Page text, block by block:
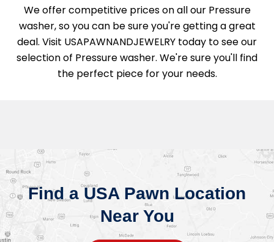
We offer competitive prices on all our Pressure
washer, so you can be sure you're getting a great
deal. Visit USAPAWNANDJEWELRY today to see our
selection of Pressure washer. We're sure you'll find
the perfect piece for your needs.
Find a USA Pawn Location
Near You